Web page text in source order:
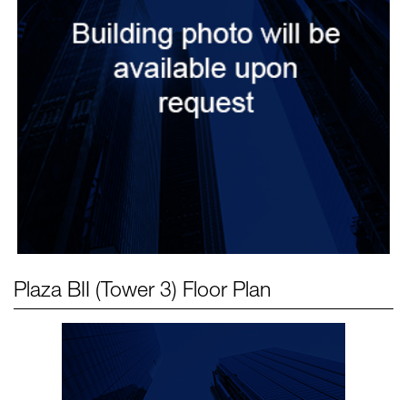
Plaza BII (Tower 3) Floor Plan